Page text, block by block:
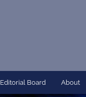
Editorial Board About